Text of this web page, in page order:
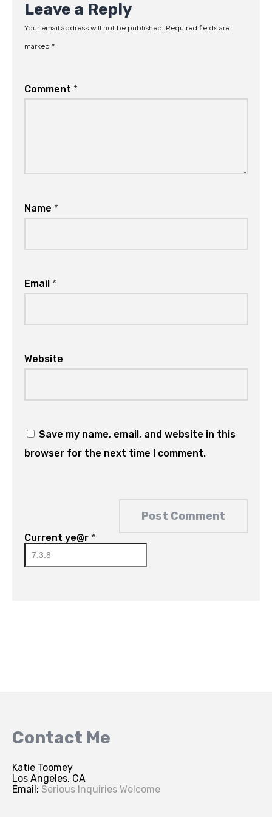
Leave a Reply
Your email address will not be published. Required fields are
marked *
Comment *
Name *
Email *
Website
Save my name, email, and website in this
browser for the next time I comment.
Current ye@r *
Contact Me
Katie Toomey
Los Angeles, CA
Email: Serious Inquiries Welcome